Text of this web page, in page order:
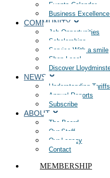
Events Calendar
Business
COMMUNITY
Job Opportunities
Scholarships
Service With a smile
Shop Local
Discover
NEWS
Understanding Tariffs
Annual Reports
Subscribe
ABOUT
The Board
Our Staff
Our Legacy
Contact
MEMBERSHIP